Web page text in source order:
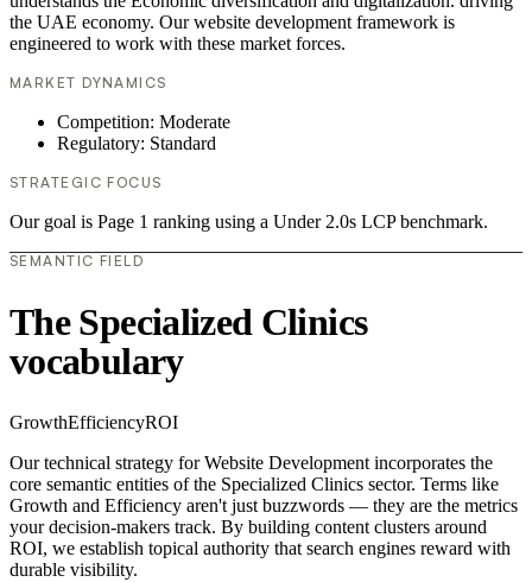
the UAE economy. Our website development framework is
engineered to work with these market forces.
MARKET DYNAMICS
Competition: Moderate
Regulatory: Standard
STRATEGIC FOCUS
Our goal is Page 1 ranking using a Under 2.0s LCP benchmark.
SEMANTIC FIELD
The Specialized Clinics
vocabulary
GrowthEfficiencyROI
Our technical strategy for Website Development incorporates the
core semantic entities of the Specialized Clinics sector. Terms like
Growth and Efficiency aren't just buzzwords — they are the metrics
your decision-makers track. By building content clusters around
ROI, we establish topical authority that search engines reward with
durable visibility.